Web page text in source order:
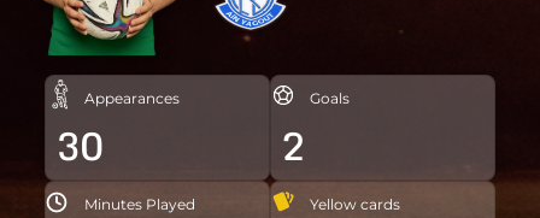
Appearances
30
Goals
2
Minutes Played Yellow cards